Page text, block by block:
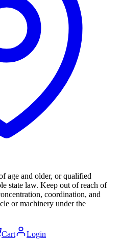
age and older, or qualified
state law. Keep out of reach of
coordination, and
or machinery under the
Cart Login